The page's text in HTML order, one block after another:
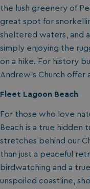
the lush greenery of
great spot for
sheltered waters, and
simply enjoying the
on a hike. For history
Andrew’s Church offer
Fleet Lagoon Beach
For those who love
Beach is a true hidden
stretches behind our
than just a peaceful
birdwatching and a
unspoiled coastline,